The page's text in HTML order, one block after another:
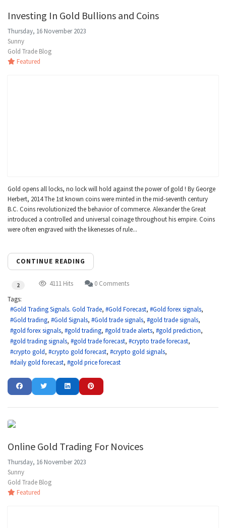
Investing In Gold Bullions and Coins
Thursday, 16 November 2023
Sunny
Gold Trade Blog
Featured
Gold opens all locks, no lock will hold against the power of gold ! By George
Herbert, 2014 The 1st known coins were minted in the mid-seventh century
B.C. Coins revolutionized the behavior of commerce. Alexander the Great
introduced a controlled and universal coinage throughout his empire. Coins
were often engraved with the likenesses of rule...
CONTINUE READING
2 4111 Hits
0 Comments
Tags:
Gold Trading Signals. Gold Trade
Gold Forecast
Gold forex signals
Gold trading
Gold Signals Gold trade signals
gold trade signals
gold forex signals
gold trading gold trade alerts
gold prediction
gold trading signals
gold trade forecast
crypto trade forecast
crypto gold
crypto gold forecast
crypto gold signals
daily gold forecast
gold price forecast
Online Gold Trading For Novices
Thursday, 16 November 2023
Sunny
Gold Trade Blog
Featured